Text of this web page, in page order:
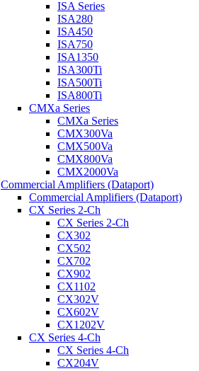
ISA Series
ISA280
ISA450
ISA750
ISA1350
ISA300Ti
ISA500Ti
ISA800Ti
CMXa Series
CMXa Series
CMX300Va
CMX500Va
CMX800Va
CMX2000Va
Commercial Amplifiers (Dataport)
Commercial Amplifiers (Dataport)
CX Series 2-Ch
CX Series 2-Ch
CX302
CX502
CX702
CX902
CX1102
CX302V
CX602V
CX1202V
CX Series 4-Ch
CX Series 4-Ch
CX204V